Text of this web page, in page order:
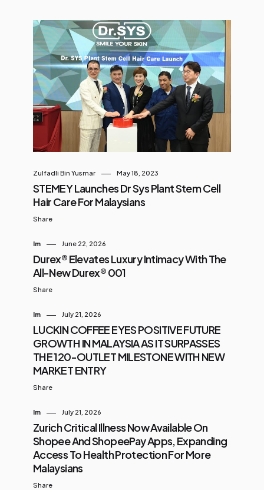
Zulfadli Bin Yusmar May 18, 2023
STEMEY Launches Dr Sys Plant Stem Cell
Hair Care For Malaysians
Share
Im June 22, 2026
Durex® Elevates Luxury Intimacy With The
All-New Durex® 001
Share
Im July 21, 2026
LUCKIN COFFEE EYES POSITIVE FUTURE
GROWTH IN MALAYSIA AS IT SURPASSES
THE 120-OUTLET MILESTONE WITH NEW
MARKET ENTRY
Share
Im July 21, 2026
Zurich Critical Illness Now Available On
Shopee And ShopeePay Apps, Expanding
Access To Health Protection For More
Malaysians
Share